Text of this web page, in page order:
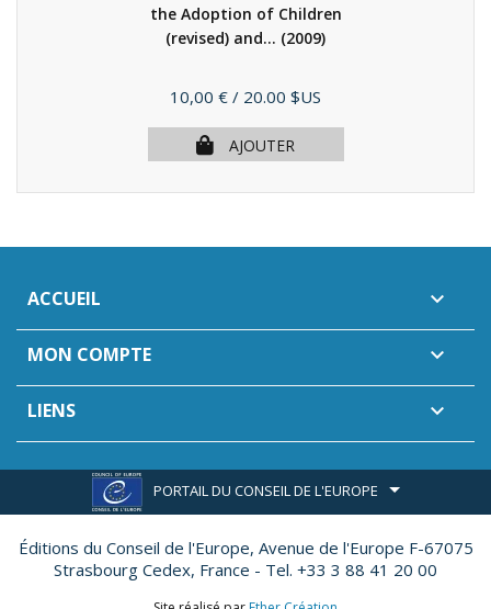
the Adoption of Children
(revised) and... (2009)
Prix
10,00 € / 20.00 $US
AJOUTER
ACCUEIL 
MON COMPTE 
LIENS 
PORTAIL DU CONSEIL DE L'EUROPE
Éditions du Conseil de l'Europe, Avenue de l'Europe F-67075
Strasbourg Cedex, France - Tel. +33 3 88 41 20 00